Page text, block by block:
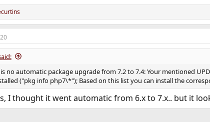
no automatic package upgrade from 7.2 to 7.4: Your mentioned
("pkg info php7\*"); Based on this list you can install the
I thought it went automatic from 6.x to 7.x.. but it